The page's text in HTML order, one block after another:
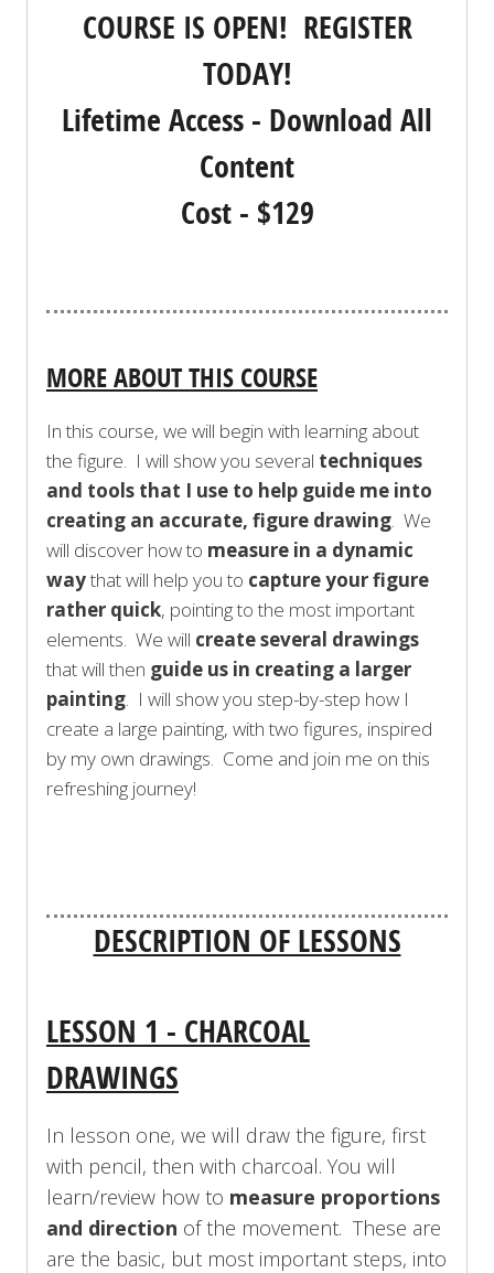
COURSE IS OPEN! REGISTER
TODAY!
Lifetime Access - Download All
Content
Cost - $129
MORE ABOUT THIS COURSE
In this course, we will begin with learning about
the figure. I will show you several techniques
and tools that I use to help guide me into
creating an accurate, figure drawing. We
will discover how to measure in a dynamic
waythat will help you to capture your figure
rather quick, pointing to the most important
elements. We will create several drawings
that will then guide us in creating a larger
painting. I will show you step-by-step how I
create a large painting, with two figures, inspired
by my own drawings. Come and join me on this
refreshing journey!
DESCRIPTION OF LESSONS
LESSON 1 - CHARCOAL
DRAWINGS
In lesson one, we will draw the figure, first
with pencil, then with charcoal. You will
learn/review how to measure proportions
and direction of the movement. These are
are the basic, but most important steps, into